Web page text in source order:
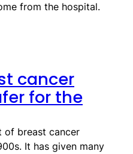
from the hospital.
cancer
for the
of breast cancer
It has given many